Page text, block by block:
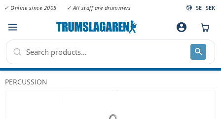
Menu
✓ Online since 2005 ✓ All staff are drummers SE SEK
account_circle
PERCUSSION